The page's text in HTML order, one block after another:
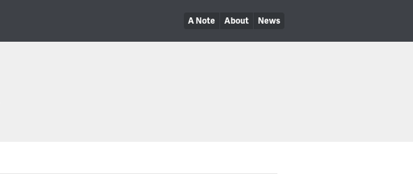
A Note About News